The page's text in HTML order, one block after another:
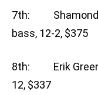
7th: Shamond
bass, 12-2, $375
8th: Erik Green,
12, $337